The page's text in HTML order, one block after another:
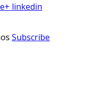
linkedin
Subscribe